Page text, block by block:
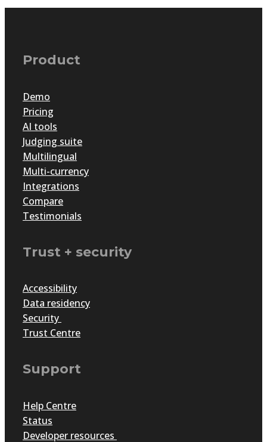
Product
Demo
Pricing
AI tools
Judging suite
Multilingual
Multi-currency
Integrations
Compare
Testimonials
Trust + security
Accessibility
Data residency
Security
Trust Centre
Support
Help Centre
Status
Developer resources